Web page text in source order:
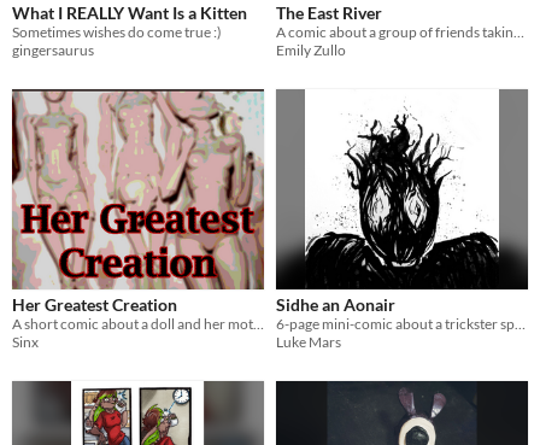
What I REALLY Want Is a Kitten
Sometimes wishes do come true :)
gingersaurus
The East River
Emily Zullo
Her Greatest Creation
Sinx
Sidhe an Aonair
Luke Mars